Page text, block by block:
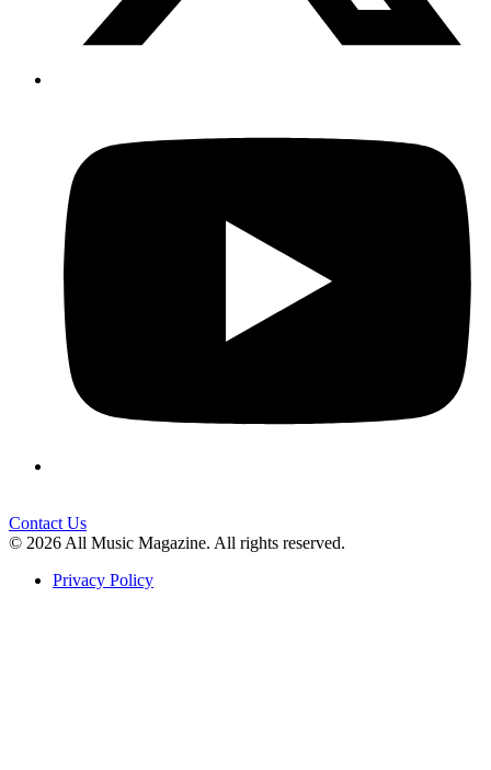
Contact Us
© 2026 All Music Magazine. All rights reserved.
Privacy Policy